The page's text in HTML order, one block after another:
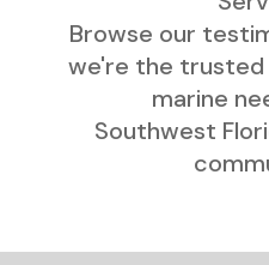
Browse our
we're the trusted
marine
Southwest